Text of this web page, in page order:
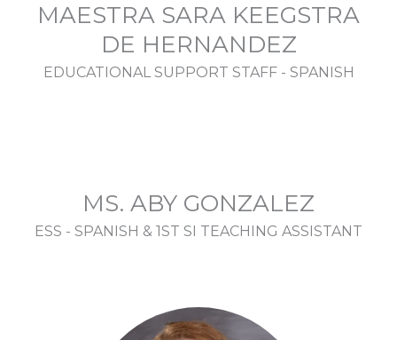
MAESTRA SARA KEEGSTRA
DE HERNANDEZ
EDUCATIONAL SUPPORT STAFF - SPANISH
MS. ABY GONZALEZ
ESS - SPANISH & 1ST SI TEACHING ASSISTANT